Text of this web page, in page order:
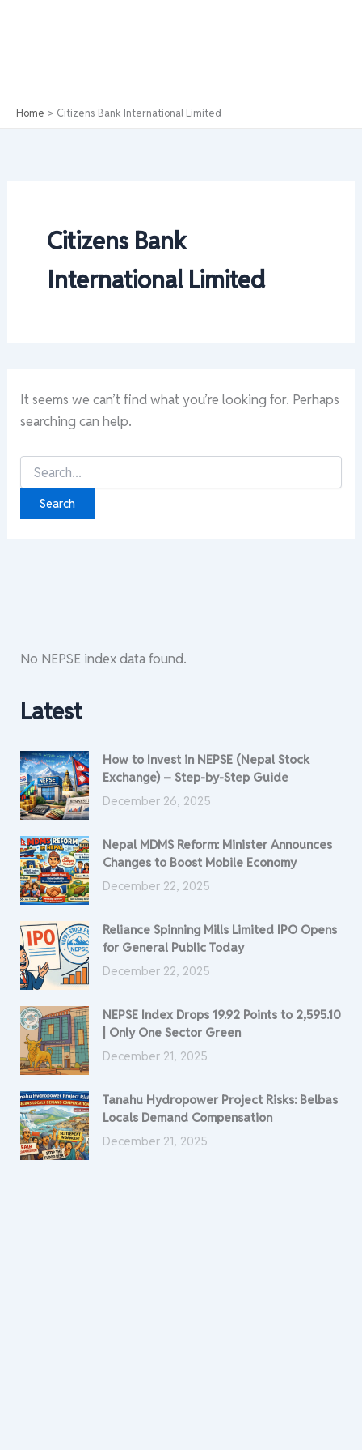
Home Citizens Bank International Limited
Citizens Bank
International Limited
It seems we can’t find what you’re looking for. Perhaps
searching can help.
Search
for:
No NEPSE index data found.
Latest
How to Invest in NEPSE (Nepal Stock
Exchange) – Step-by-Step Guide
December 26, 2025
Nepal MDMS Reform: Minister Announces
Changes to Boost Mobile Economy
December 22, 2025
Reliance Spinning Mills Limited IPO Opens
for General Public Today
December 22, 2025
NEPSE Index Drops 19.92 Points to 2,595.10
| Only One Sector Green
December 21, 2025
Tanahu Hydropower Project Risks: Belbas
Locals Demand Compensation
December 21, 2025